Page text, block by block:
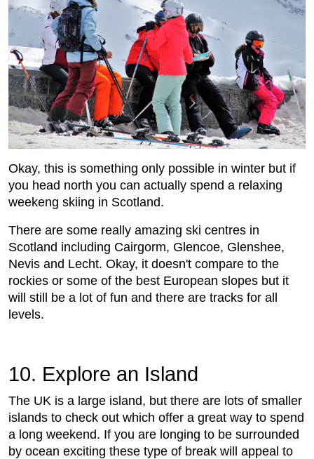
Okay, this is something only possible in winter but if
you head north you can actually spend a relaxing
weekeng skiing in Scotland.
There are some really amazing ski centres in
Scotland including Cairgorm, Glencoe, Glenshee,
Nevis and Lecht. Okay, it doesn't compare to the
rockies or some of the best European slopes but it
will still be a lot of fun and there are tracks for all
levels.
10. Explore an Island
The UK is a large island, but there are lots of smaller
islands to check out which offer a great way to spend
a long weekend. If you are longing to be surrounded
by ocean exciting these type of break will appeal to